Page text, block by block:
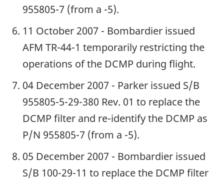
955805-7 (from a -5).
11 October 2007 - Bombardier issued
AFM TR-44-1 temporarily restricting the
operations of the DCMP during flight.
04 December 2007 - Parker issued S/B
955805-5-29-380 Rev. 01 to replace the
DCMP filter and re-identify the DCMP as
P/N 955805-7 (from a -5).
05 December 2007 - Bombardier issued
S/B 100-29-11 to replace the DCMP filter